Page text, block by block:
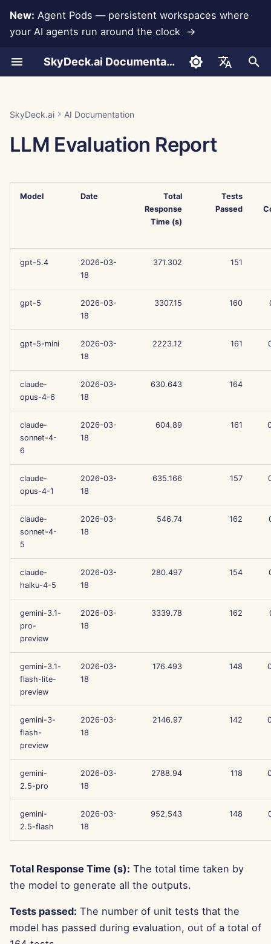
New: Agent Pods — persistent workspaces where
your AI agents run around the clock →
SkyDeck.ai Documentation
Dansk
Français
Português
Tiếng Việt
简体中文
I
n
a
h
Document Upload
Sharing and Collaboration
Public Snapshots
Pods
Tools
Legal Agreement Review
Strategy Consultant
Setup Guide
Set Up Security
Curate Tools
Billing Plans and Upgrades
Gemini Integration
HuggingFace Integration
OpenAI Integration
Perplexity Integration
Vertex AI Integration
xAI Integration
App Integrations
MCP Servers
Example: Text-based UI
JSON Format for Smart
Tools
Privacy Policy
Cookie Notice
Jan 23rd, 2026
Jan 16th, 2026
Jan 2nd, 2026
Dec 19th, 2025
Dec 12th, 2025
Nov 28th, 2025
Nov 21st, 2025
Nov 14th, 2025
Oct 31st, 2025
Aug 29th, 2025
Aug 22nd, 2025
Aug 15th, 2025
Aug 8th, 2025
Aug 1st, 2025
Jul 18th, 2025
Jul 11th, 2025
Jul 4th, 2025
Jun 13th, 2025
May 30th, 2025
May 23rd, 2025
SkyDeck.ai AI Documentation
LLM Evaluation Report
Model Date
Total
Response
Time (s)
Tests
Passed
gpt-5.4
2026-03-
18
371.302 151
gpt-5
2026-03-
18
3307.15 160
gpt-5-mini
2026-03-
18
2223.12 161
claude-
opus-4-6
2026-03-
18
630.643 164
claude-
sonnet-4-
6
2026-03-
18
604.89 161
claude-
opus-4-1
2026-03-
18
635.166 157
claude-
sonnet-4-
5
2026-03-
18
546.74 162
claude-
haiku-4-5
2026-03-
18
280.497 154
gemini-3.1-
pro-
preview
2026-03-
18
3339.78 162
gemini-3.1-
flash-lite-
preview
2026-03-
18
176.493 148
gemini-3-
flash-
preview
2026-03-
18
2146.97 142
gemini-
2.5-pro
2026-03-
18
2788.94 118
gemini-
2.5-flash
2026-03-
18
952.543 148
Total Response Time (s): The total time taken by
the model to generate all the outputs.
Tests passed: The number of unit tests that the
model has passed during evaluation, out of a total of